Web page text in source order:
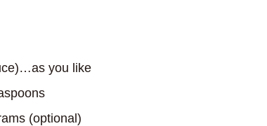
you like
(optional)